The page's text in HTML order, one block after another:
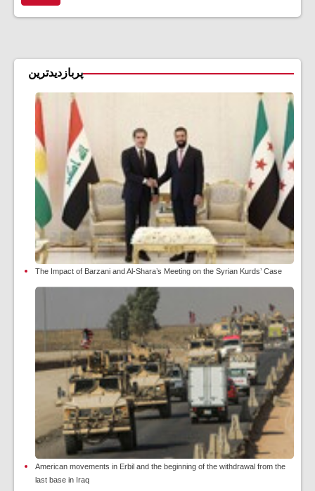
پربازدیدترین
The Impact of Barzani and Al-Shara’s Meeting on the Syrian Kurds’ Case
American movements in Erbil and the beginning of the withdrawal from the
last base in Iraq